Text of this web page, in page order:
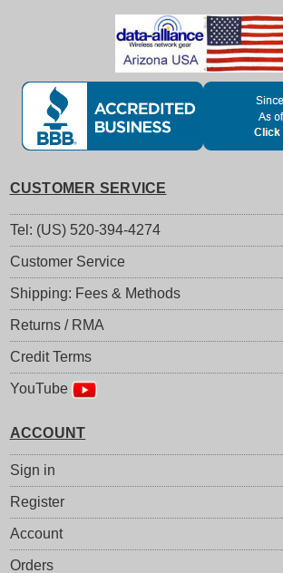
CUSTOMER SERVICE
Tel: (US) 520-394-4274
Customer Service
Shipping: Fees & Methods
Returns / RMA
Credit Terms
YouTube
ACCOUNT
Sign in
Register
Account
Orders